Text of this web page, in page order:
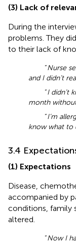
(3) Lack of
During the
problems. They
to their lack of
“Nurse
and I didn’t
“I didn’t
month
“I’m
know what to
3.4
(1) Expectations
Disease,
accompanied by
conditions, family
altered.
“Now I